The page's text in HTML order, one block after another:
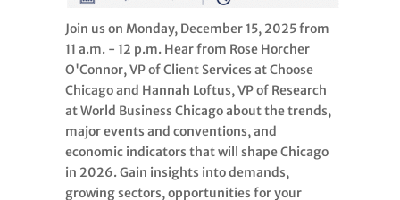
Join us on Monday, December 15, 2025 from
11 a.m. - 12 p.m. Hear from Rose Horcher
O'Connor, VP of Client Services at Choose
Chicago and Hannah Loftus, VP of Research
at World Business Chicago about the trends,
major events and conventions, and
economic indicators that will shape Chicago
in 2026. Gain insights into demands,
growing sectors, opportunities for your